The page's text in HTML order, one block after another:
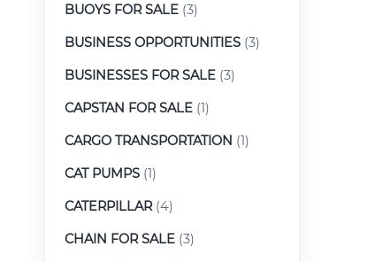
BUOYS FOR SALE (3)
BUSINESS OPPORTUNITIES (3)
BUSINESSES FOR SALE (3)
CAPSTAN FOR SALE (1)
CARGO TRANSPORTATION (1)
CAT PUMPS (1)
CATERPILLAR(4)
CHAIN FOR SALE (3)